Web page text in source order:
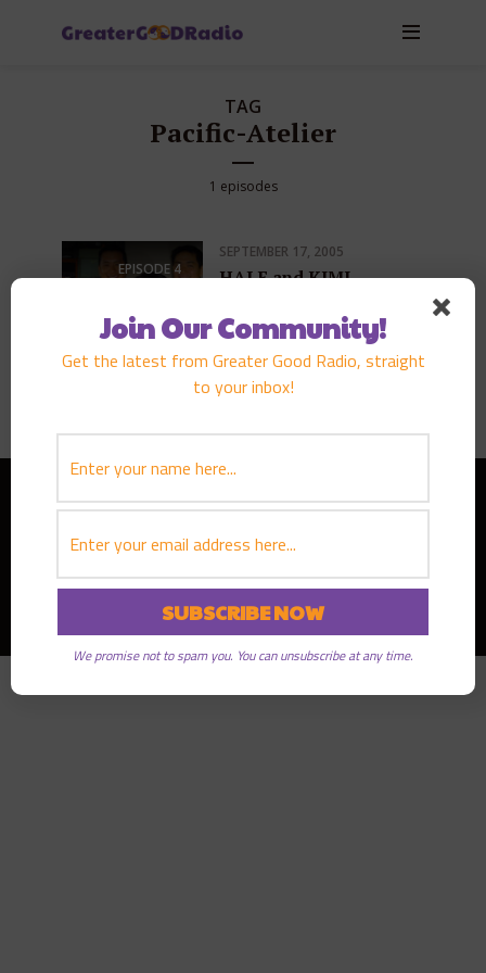
TAG
Pacific-Atelier
1 episodes
EPISODE 4
SEPTEMBER 17, 2005
HALE and KIMI
PLAY EPISODE
Copyright © 2026Greater Good Radio· All rights reserved
Join Our Community!
Get the latest from Greater Good Radio, straight
to your inbox!
We promise not to spam you. You can unsubscribe at any time.